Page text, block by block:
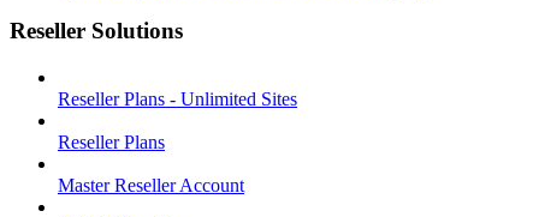
Reseller Solutions
Reseller Plans - Unlimited Sites
Reseller Plans
Master Reseller Account